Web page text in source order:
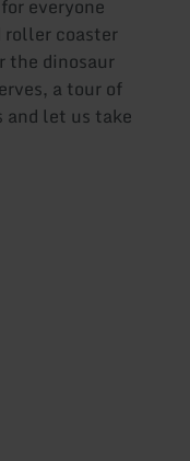
everyone
roller coaster
the dinosaur
a tour of
and let us take